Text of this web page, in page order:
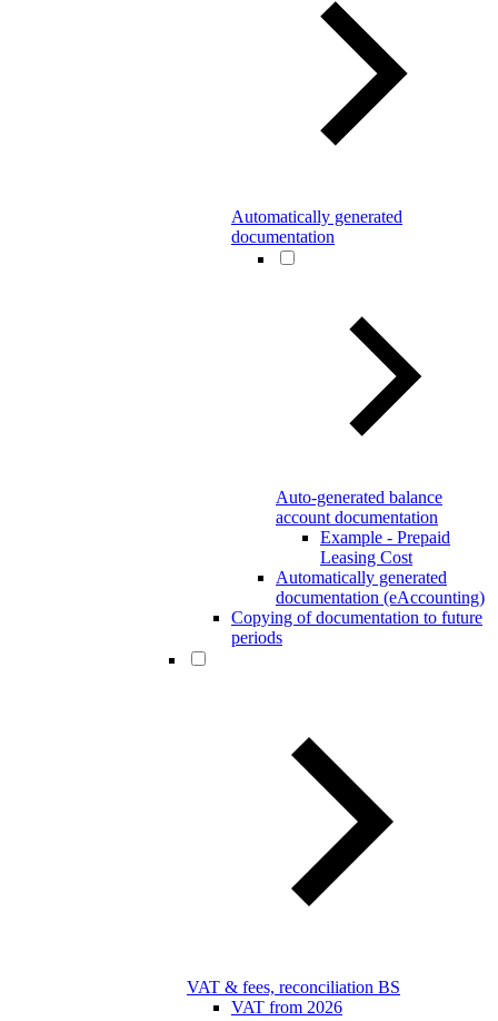
Automatically generated
documentation
Auto-generated balance
account documentation
Example - Prepaid
Leasing Cost
Automatically generated
documentation (eAccounting)
Copying of documentation to future
periods
VAT & fees, reconciliation BS
VAT from 2026